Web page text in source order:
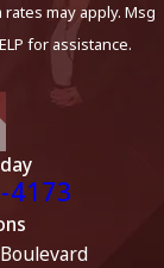
may apply. Msg
for assistance.
4173